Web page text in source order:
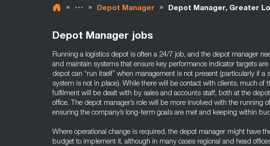
» » Depot Manager » Depot Manager, Greater
Depot Manager jobs
Running a logistics depot is often a 24/7 job, and the depot manager
and maintain systems that ensure key performance indicator targets
depot can “run itself” when management is not present (particularly if a
system is not in place). While there will be contact with clients, much of
fulfilment will be dealt with by sales and accounts staff, both at the
office. The depot manager’s role will be more involved with the running
ensuring the company’s long-term goals are met and keeping within
Where operational change is required, the depot manager might have
budget to implement it, although in many cases regional and head